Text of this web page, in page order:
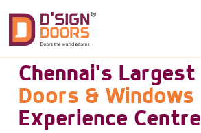
Chennai's Largest
Doors & Windows
Experience Centre